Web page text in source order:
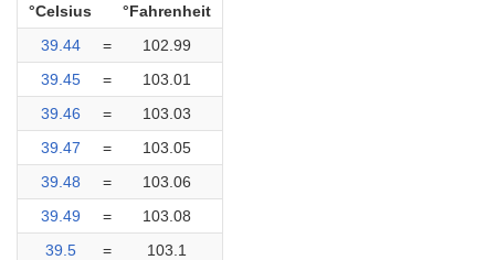
°Celsius
°Fahrenheit
39.44
=
102.99
39.45
=
103.01
39.46
=
103.03
39.47
=
103.05
39.48
=
103.06
39.49
=
103.08
39.5
=
103.1